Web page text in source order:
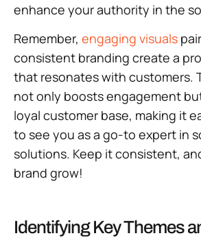
enhance your authority in the
Remember, engaging visuals
consistent branding create a
that resonates with customers.
not only boosts engagement
loyal customer base, making it
to see you as a go-to expert in
solutions. Keep it consistent,
brand grow!
Identifying Key Themes